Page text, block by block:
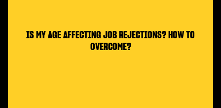
IS MY AGE AFFECTING JOB REJECTIONS? HOW TO
OVERCOME?